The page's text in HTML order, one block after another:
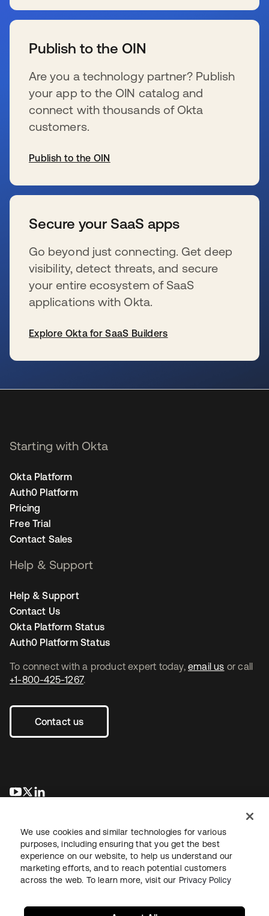
Publish to the OIN
Are you a technology partner? Publish
your app to the OIN catalog and
connect with thousands of Okta
customers.
Publish to the OIN
Secure your SaaS apps
Go beyond just connecting. Get deep
visibility, detect threats, and secure
your entire ecosystem of SaaS
applications with Okta.
Explore Okta for SaaS Builders
To connect with a product expert today, email us or call
+1-800-425-1267.
Contact us
se abre en una pestaña nueva
se abre en una pestaña nueva
Starting with Okta
Okta Platform
Auth0 Platform
Pricing
Free Trial
Contact Sales
Help & Support
Help & Support
Contact Us
Okta Platform Status
Auth0 Platform Status
LegalPrivacy Policy Site TermsSecuritySitemap
We use cookies and similar technologies for various
purposes, including ensuring that you get the best
experience on our website, to help us understand our
marketing efforts, and to reach potential customers
across the web. To learn more, visit our Privacy Policy